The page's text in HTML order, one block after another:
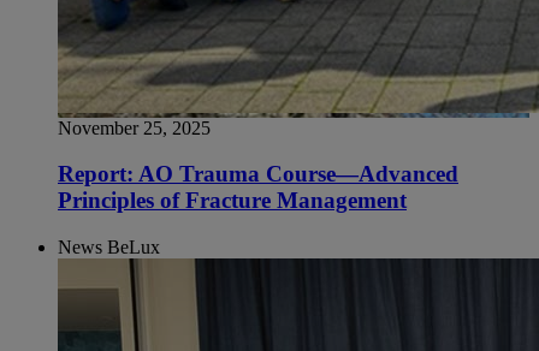
November 25, 2025
Report: AO Trauma Course—Advanced
Principles of Fracture Management
News BeLux